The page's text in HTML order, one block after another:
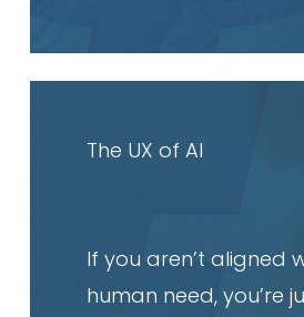
The UX of AI
If you aren’t aligned
human need, you’re